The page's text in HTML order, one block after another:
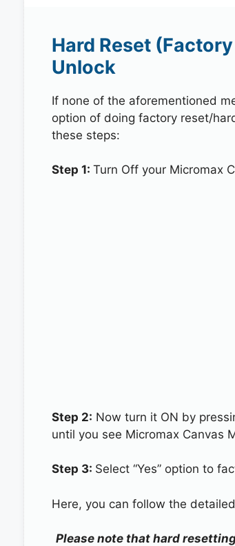
Hard Reset
Unlock
If none of the aforementioned
option of doing factory reset/
these steps:
Step 1: Turn Off your Micromax
Step 2: Now turn it ON by
until you see Micromax Canvas
Step 3: Select “Yes” option to
Here, you can follow the
Please note that hard